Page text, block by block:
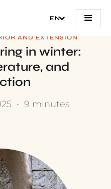
EN
AND EXTENSION
in winter:
and
• 9 minutes